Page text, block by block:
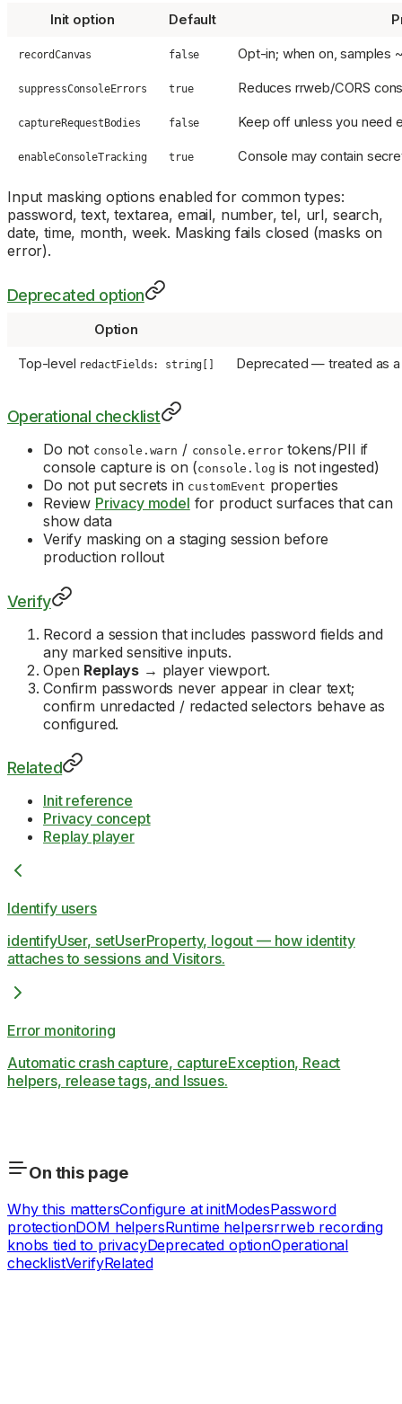
Init option Default
recordCanvas false Opt-in; when on, samples
suppressConsoleErrors true Reduces rrweb/CORS
captureRequestBodies false Keep off unless you need
enableConsoleTracking true Console may contain
Input masking options enabled for common types:
password, text, textarea, email, number, tel, url, search,
date, time, month, week. Masking fails closed (masks on
error).
Deprecated option
Option
Top-level redactFields: string[] Deprecated — treated as
Operational checklist
Do not console.warn / console.errortokens/PII if
console capture is on (console.log is not ingested)
Do not put secrets in customEvent properties
Review Privacy model for product surfaces that can
show data
Verify masking on a staging session before
production rollout
Verify
Record a session that includes password fields and
any marked sensitive inputs.
Open Replays → player viewport.
Confirm passwords never appear in clear text;
confirm unredacted / redacted selectors behave as
configured.
Related
Init reference
Privacy concept
Replay player
Identify users
identifyUser, setUserProperty, logout — how identity
attaches to sessions and Visitors.
Error monitoring
Automatic crash capture, captureException, React
helpers, release tags, and Issues.
On this page
Why this mattersConfigure at initModesPassword
protectionDOM helpersRuntime helpersrrweb recording
knobs tied to privacyDeprecated optionOperational
checklistVerifyRelated